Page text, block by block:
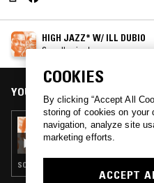
HIGH JAZZ* W/ ILL DUBIO
See all episodes
YOU MIGHT ALSO LIKE
05 SEP 2017
HIGH JAZZ* W/ ILL
SOUL · SOUL JAZZ · SPIRITUAL JAZZ
COOKIES
By clicking “Accept All
storing of cookies on your
navigation, analyze site
marketing efforts.
ACCEPT